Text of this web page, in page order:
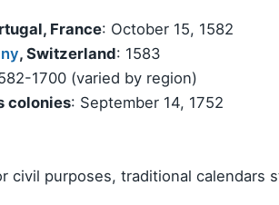
France: October 15, 1582
, Switzerland: 1583
1700 (varied by region)
colonies: September 14, 1752
civil purposes, traditional calendars